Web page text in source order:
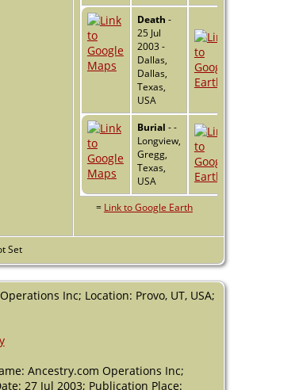
Death -
25 Jul
2003 -
Dallas,
Dallas,
Texas,
USA
Burial - -
Longview,
Gregg,
Texas,
USA
= Link to Google Earth
Set
Inc; Location: Provo, UT, USA;
Ancestry.com Operations Inc;
27 Jul 2003; Publication Place: